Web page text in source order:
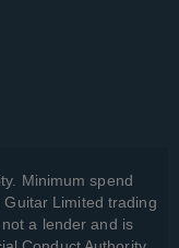
Minimum spend
Guitar Limited trading
a lender and is